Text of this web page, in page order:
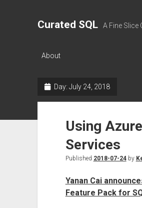
Curated SQL A Fine Slice
About
Day: July 24, 2018
Using
Services
Published 2018-07-24by
Yanan Cai
Feature Pack for